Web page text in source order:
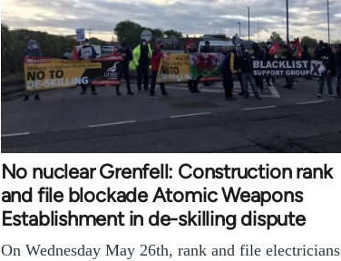
No nuclear Grenfell: Construction rank
and file blockade Atomic Weapons
Establishment in de-skilling dispute
On Wednesday May 26th, rank and file electricians